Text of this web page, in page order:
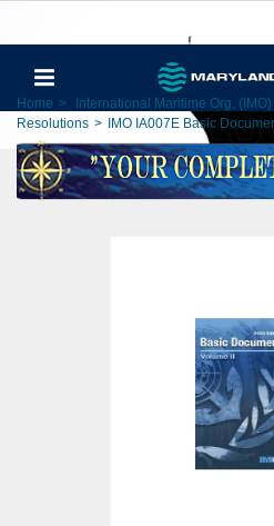
Home > International Maritime Org. (IMO)
Resolutions > IMO IA007E Basic